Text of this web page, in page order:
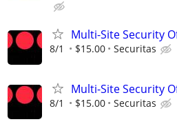
Multi-Site Security
8/1 $15.00 Securitas
Multi-Site Security
8/1 $15.00 Securitas